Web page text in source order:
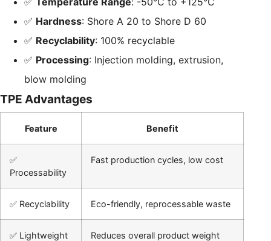
✅ Hardness: Shore A 20 to Shore D 60
✅ Recyclability: 100% recyclable
✅ Processing: Injection molding, extrusion,
blow molding
TPE Advantages
Feature Benefit
✅
Processability
Fast production cycles, low cost
✅ Recyclability Eco-friendly, reprocessable waste
✅ Lightweight Reduces overall product weight